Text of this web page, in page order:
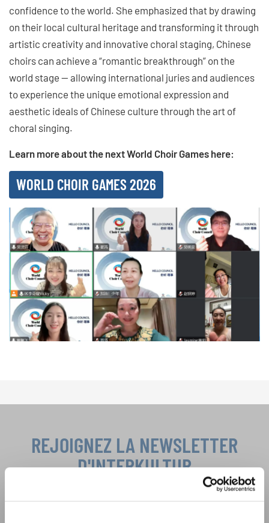
confidence to the world. She emphasized that by drawing
on their local cultural heritage and transforming it through
artistic creativity and innovative choral staging, Chinese
choirs can achieve a “romantic breakthrough” on the
world stage — allowing international juries and audiences
to experience the unique emotional expression and
aesthetic ideals of Chinese culture through the art of
choral singing.
Learn more about the next World Choir Games here:
WORLD CHOIR GAMES 2026
REJOIGNEZ LA NEWSLETTER
D'INTERKULTUR
Festivals, concours de chorales, projets de